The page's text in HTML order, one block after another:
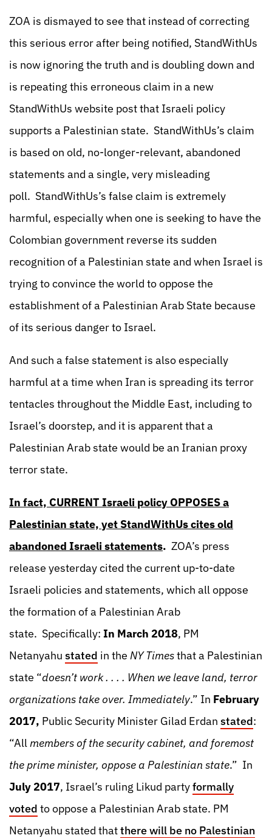
ZOA is dismayed to see that instead of correcting
this serious error after being notified, StandWithUs
is now ignoring the truth and is doubling down and
is repeating this erroneous claim in a new
StandWithUs website post that Israeli policy
supports a Palestinian state. StandWithUs’s claim
is based on old, no-longer-relevant, abandoned
statements and a single, very misleading
poll. StandWithUs’s false claim is extremely
harmful, especially when one is seeking to have the
Colombian government reverse its sudden
recognition of a Palestinian state and when Israel is
trying to convince the world to oppose the
establishment of a Palestinian Arab State because
of its serious danger to Israel.
And such a false statement is also especially
harmful at a time when Iran is spreading its terror
tentacles throughout the Middle East, including to
Israel’s doorstep, and it is apparent that a
Palestinian Arab state would be an Iranian proxy
terror state.
In fact, CURRENT Israeli policy OPPOSES a
Palestinian state, yet StandWithUs cites old
abandoned Israeli statements. ZOA’s press
release yesterday cited the current up-to-date
Israeli policies and statements, which all oppose
the formation of a Palestinian Arab
state. Specifically: In March 2018, PM
Netanyahu stated in the NY Timesthat a Palestinian
state “doesn’t work . . . . When we leave land, terror
organizations take over. Immediately.” In February
2017, Public Security Minister Gilad Erdan stated:
“Allmembers of the security cabinet, and foremost
the prime minister, oppose a Palestinian state.” In
July 2017, Israel’s ruling Likud partyformally
voted to oppose a Palestinian Arab state. PM
Netanyahu stated thatthere will be no Palestinian